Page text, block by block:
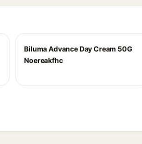
Biluma Advance Day Cream 50G
Noereakfhc